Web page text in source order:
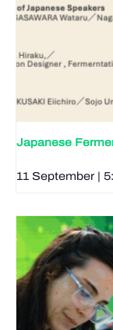
Japanese
11 September |